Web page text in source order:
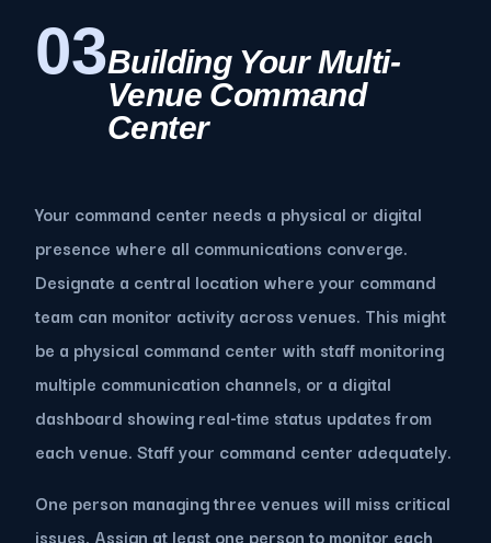
03Building Your Multi-
Venue Command
Center
Your command center needs a physical or digital
presence where all communications converge.
Designate a central location where your command
team can monitor activity across venues. This might
be a physical command center with staff monitoring
multiple communication channels, or a digital
dashboard showing real-time status updates from
each venue. Staff your command center adequately.
One person managing three venues will miss critical
issues. Assign at least one person to monitor each